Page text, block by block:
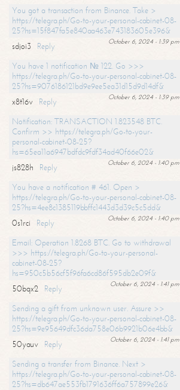
You got a transaction from Binance. Take >
https://telegra.ph/Go-to-your-personal-cabinet-08-
25?hs=15f847fa5e840aa463e743183605e396&
October 6, 2024 - 1:39 pm
sdjoi3
Reply
You have 1 notification № 122. Go >>>
https://telegra.ph/Go-to-your-personal-cabinet-08-
25?hs=9076186121bd9e9ee5ea31d15d9d14df&
October 6, 2024 - 1:39 pm
x8t16v
Reply
Notification: TRANSACTION 1.823548 BTC.
Confirm >> https://telegra.ph/Go-to-your-
personal-cabinet-08-25?
hs=65ea11a6947bdfdc9fdf34ad40f66e02&
October 6, 2024 - 1:40 pm
js828h
Reply
You have a notification # 461. Open >
https://telegra.ph/Go-to-your-personal-cabinet-08-
25?hs=4ee8c1385119bbffc1443d3d39c5c5dd&
October 6, 2024 - 1:40 pm
0s1rci
Reply
Email: Operation 1.8268 BTC. Go to withdrawal
>>> https://telegra.ph/Go-to-your-personal-
cabinet-08-25?
hs=950c5b56cf5f96fa6cd86f595db2e09f&
October 6, 2024 - 1:41 pm
50bqx2
Reply
Sending a gift from unknown user. Assure >>
https://telegra.ph/Go-to-your-personal-cabinet-08-
25?hs=9e95649dfc36da758e06b9921b06e4bb&
October 6, 2024 - 1:41 pm
50yauv
Reply
Sending a transfer from Binance. Next >
https://telegra.ph/Go-to-your-personal-cabinet-08-
25?hs=db647ae553fb1791636ff6a757899e26&